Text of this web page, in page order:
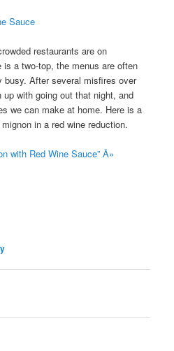
restaurants are on
is a two-top, the menus are often
After several misfires over
with going out that night, and
we can make at home. Here is a
in a red wine reduction.
with Red Wine Sauce” Â»